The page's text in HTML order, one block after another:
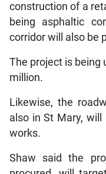
construction of a
being asphaltic
corridor will also be
The project is being
million.
Likewise, the
also in St Mary,
works.
Shaw said the